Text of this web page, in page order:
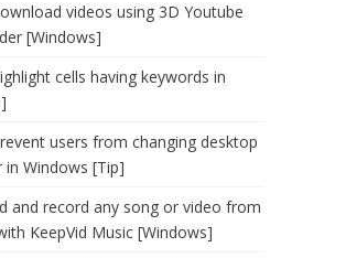
videos using 3D Youtube
[Windows]
cells having keywords in
users from changing desktop
in Windows [Tip]
and record any song or video from
KeepVid Music [Windows]